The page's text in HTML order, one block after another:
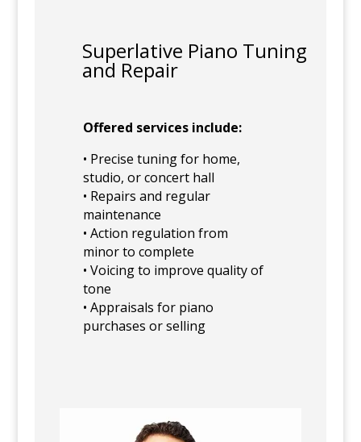
Superlative Piano Tuning
and Repair
Offered services include:
• Precise tuning for home,
studio, or concert hall
• Repairs and regular
maintenance
• Action regulation from
minor to complete
• Voicing to improve quality of
tone
• Appraisals for piano
purchases or selling